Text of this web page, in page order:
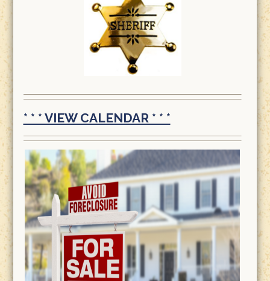
* * * VIEW CALENDAR * * *